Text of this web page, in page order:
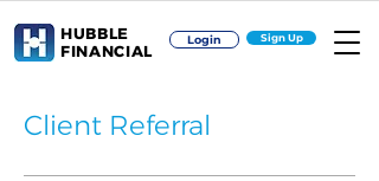
HUBBLE
FINANCIAL
Sign Up
Login
Client Referral